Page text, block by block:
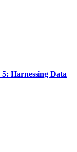
Harnessing Data